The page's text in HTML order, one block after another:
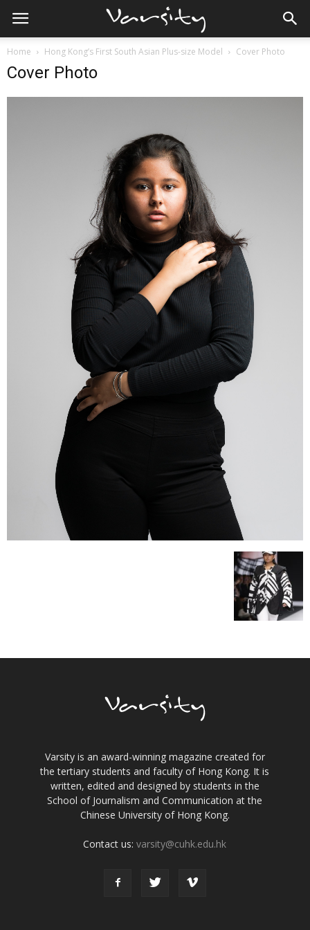
Home Hong Kong’s First South Asian Plus-size Model Cover Photo
Cover Photo
Varsity is an award-winning magazine created for
the tertiary students and faculty of Hong Kong. It is
written, edited and designed by students in the
School of Journalism and Communication at the
Chinese University of Hong Kong.
Contact us:varsity@cuhk.edu.hk